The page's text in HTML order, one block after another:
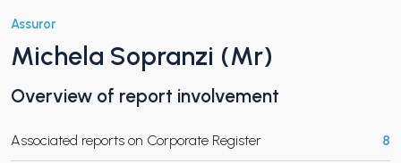
CHILD MENU
Assuror
Michela Sopranzi (Mr)
Overview of report involvement
Associated reports on Corporate Register 8